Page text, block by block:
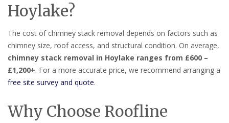
Hoylake?
The cost of chimney stack removal depends on factors such as
chimney size, roof access, and structural condition. On average,
chimney stack removal in Hoylake ranges from £600 –
£1,200+. For a more accurate price, we recommend arranging a
free site survey and quote.
Why Choose Roofline